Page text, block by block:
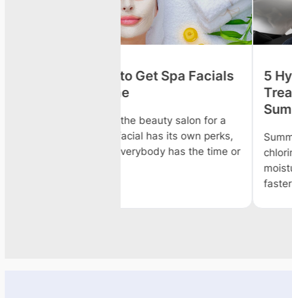
5 Hydrating Facial & Spa
Treatments to Try This
Summer heat, sun exposure, and
chlorine or salt water strip
moisture from your skin and hair